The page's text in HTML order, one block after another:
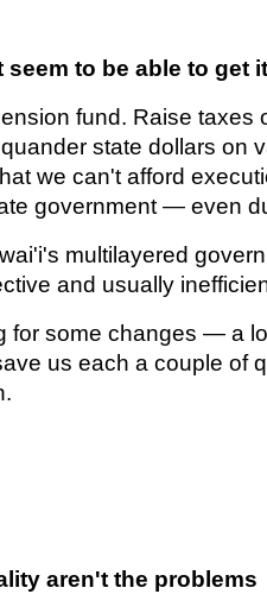
to be able to get it
fund. Raise taxes
state dollars on
we can't afford
government — even
multilayered
and usually
for some changes — a
us each a couple of
aren't the problems